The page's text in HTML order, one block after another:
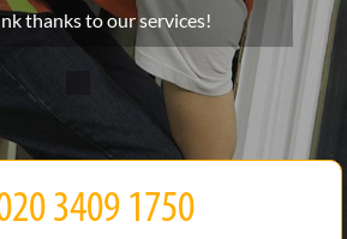
thanks to our services!